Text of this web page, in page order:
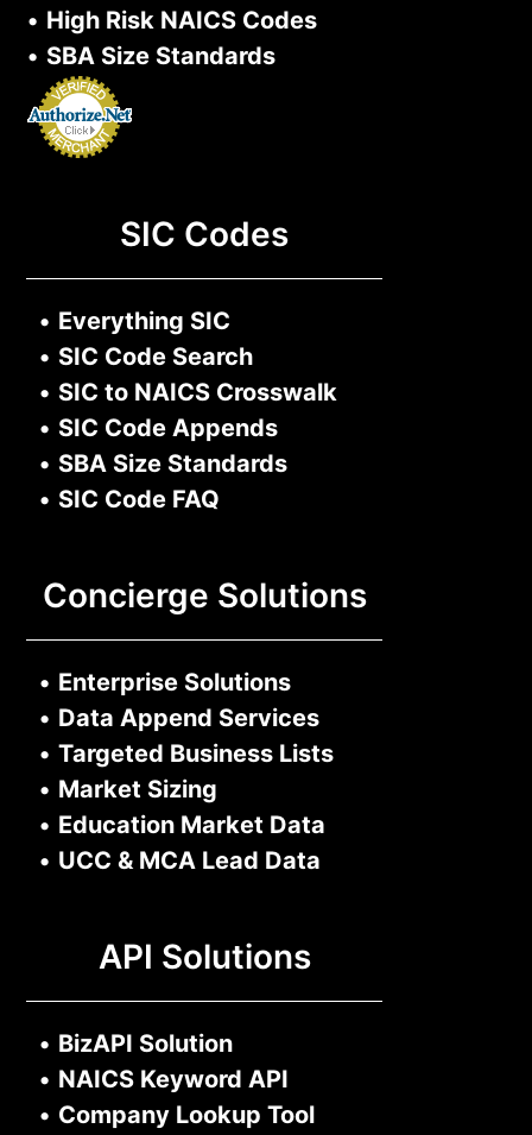
• High Risk NAICS Codes
• SBA Size Standards
SIC Codes
• Everything SIC
• SIC Code Search
• SIC to NAICS Crosswalk
• SIC Code Appends
• SBA Size Standards
• SIC Code FAQ
Concierge Solutions
• Enterprise Solutions
• Data Append Services
• Targeted Business Lists
• Market Sizing
• Education Market Data
• UCC & MCA Lead Data
API Solutions
• BizAPI Solution
• NAICS Keyword API
• Company Lookup Tool